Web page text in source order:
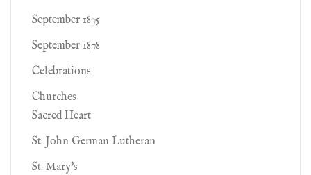
September 1875
September 1878
Celebrations
Churches
Sacred Heart
St. John German Lutheran
St. Mary's